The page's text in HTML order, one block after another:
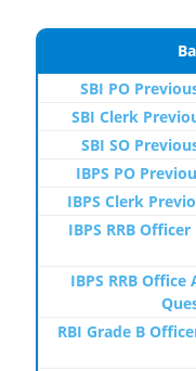
SBI PO
SBI Clerk
SBI SO
IBPS PO
IBPS Clerk
IBPS RRB
IBPS RRB
RBI Grade B